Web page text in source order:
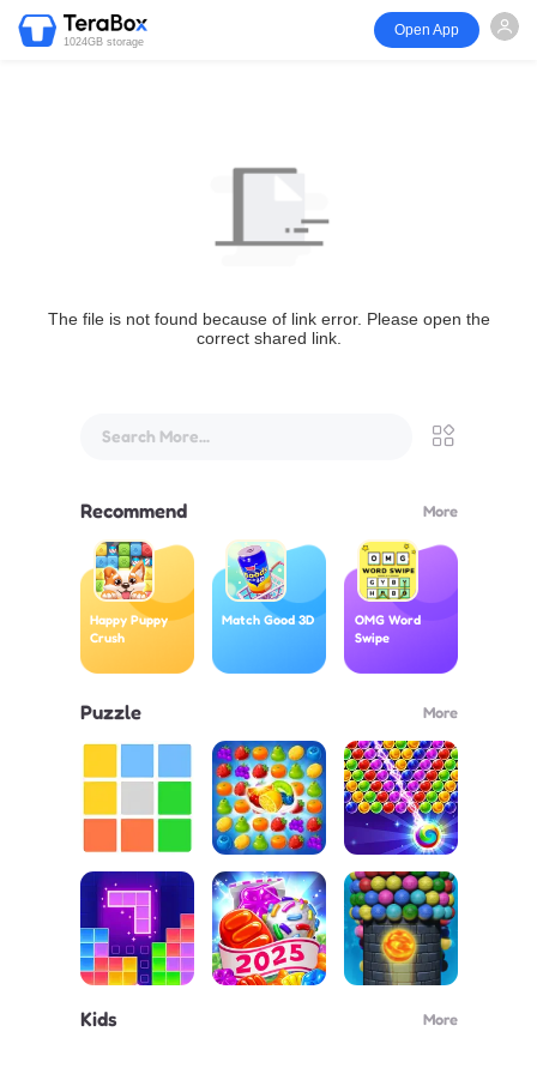
1024GB storage
Open App
The file is not found because of link error. Please open the
correct shared link.